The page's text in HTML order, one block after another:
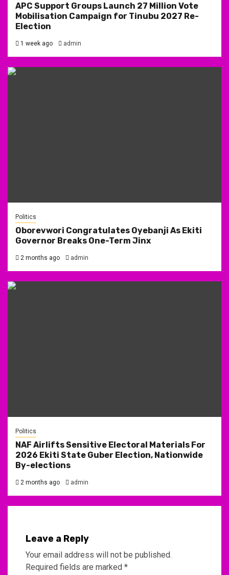
APC Support Groups Launch 27 Million Vote
Mobilisation Campaign for Tinubu 2027 Re-
Election
1 week ago admin
Politics
Oborevwori Congratulates Oyebanji As Ekiti
Governor Breaks One-Term Jinx
2 months ago admin
Politics
NAF Airlifts Sensitive Electoral Materials For
2026 Ekiti State Guber Election, Nationwide
By-elections
2 months ago admin
Leave a Reply
Your email address will not be published.
Required fields are marked *